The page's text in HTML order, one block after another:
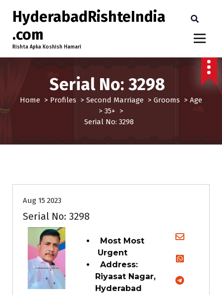
HyderabadRishteIndia
.com
Rishta Apka Koshish Hamari
Serial No: 3298
Home > Profiles > Second Marriage > Grooms > Age
> 35+ >
Serial No: 3298
Aug 15 2023
Serial No: 3298
Most Most
Urgent
Address:
Riyasat Nagar,
Hyderabad